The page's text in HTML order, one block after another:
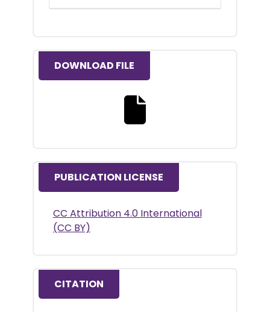
DOWNLOAD FILE
PUBLICATION LICENSE
CC Attribution 4.0 International
(CC BY)
CITATION